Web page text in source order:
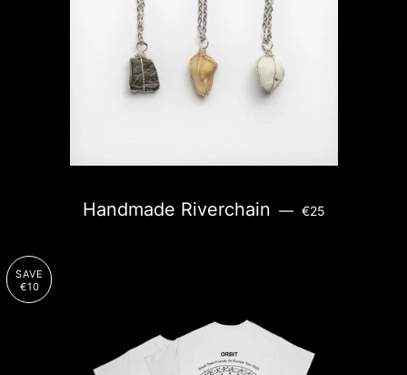
Handmade Riverchain — REGULAR PRICE
€25
SAVE
€10